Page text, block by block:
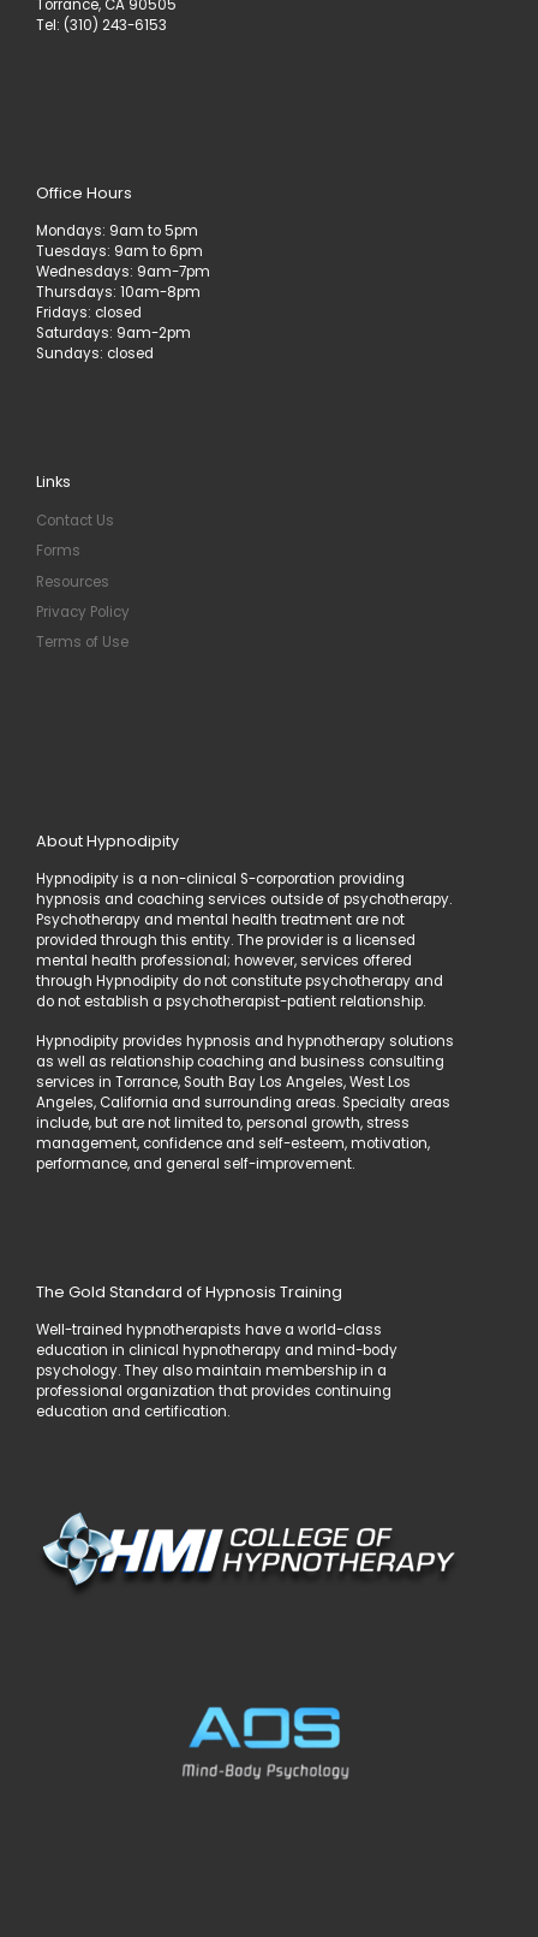
Torrance, CA 90505
Tel: (310) 243-6153
Office Hours
Mondays: 9am to 5pm
Tuesdays: 9am to 6pm
Wednesdays: 9am-7pm
Thursdays: 10am-8pm
Fridays: closed
Saturdays: 9am-2pm
Sundays: closed
Links
Contact Us
Forms
Resources
Privacy Policy
Terms of Use
About Hypnodipity
Hypnodipity is a non-clinical S-corporation providing
hypnosis and coaching services outside of psychotherapy.
Psychotherapy and mental health treatment are not
provided through this entity. The provider is a licensed
mental health professional; however, services offered
through Hypnodipity do not constitute psychotherapy and
do not establish a psychotherapist-patient relationship.
Hypnodipity provides hypnosis and hypnotherapy solutions
as well as relationship coaching and business consulting
services in Torrance, South Bay Los Angeles, West Los
Angeles, California and surrounding areas. Specialty areas
include, but are not limited to, personal growth, stress
management, confidence and self-esteem, motivation,
performance, and general self-improvement.
The Gold Standard of Hypnosis Training
Well-trained hypnotherapists have a world-class
education in clinical hypnotherapy and mind-body
psychology. They also maintain membership in a
professional organization that provides continuing
education and certification.